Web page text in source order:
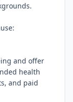
and offer
health
and paid